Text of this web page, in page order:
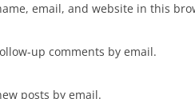
email, and website in this
up comments by email.
posts by email.